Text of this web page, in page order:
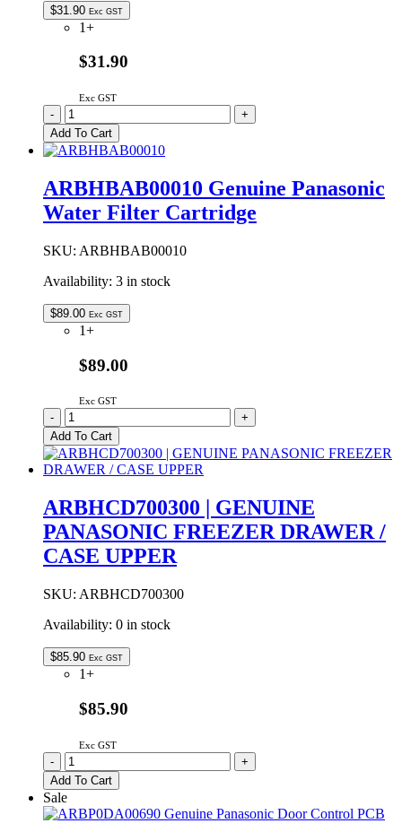
$31.90 Exc GST
1+
$31.90
Exc GST
ARBH1A300261
Genuine
Panasonic
Ice
Maker
Twist
Tray
quantity
-
+
Add To Cart
ARBHBAB00010 Genuine Panasonic
Water Filter Cartridge
SKU: ARBHBAB00010
Availability: 3 in stock
$89.00 Exc GST
1+
$89.00
Exc GST
ARBHBAB00010
Genuine
Panasonic
Water
Filter
quantity
-
+
Add To Cart
ARBHCD700300 | GENUINE
PANASONIC FREEZER DRAWER /
CASE UPPER
SKU: ARBHCD700300
Availability: 0 in stock
$85.90 Exc GST
1+
$85.90
Exc GST
ARBHCD700300
|
GENUINE
PANASONIC
FREEZER
-
+
Add To Cart
Sale